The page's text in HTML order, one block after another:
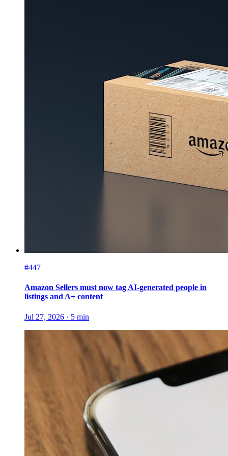
#447
Amazon Sellers must now tag AI-generated people in
listings and A+ content
Jul 27, 2026 · 5 min